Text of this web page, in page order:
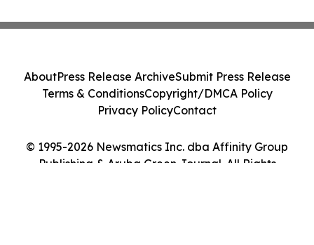
© 1995-2026 Newsmatics Inc. dba Affinity Group
Publishing & Aruba Green Journal. All Rights
AboutPress Release ArchiveSubmit Press Release
Terms & ConditionsCopyright/DMCA Policy
Privacy PolicyContact